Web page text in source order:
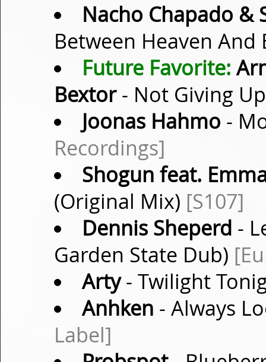
Nacho Chapado &
Between Heaven
Future Favorite:
Bextor- Not Giving
Joonas Hahmo -
Recordings]
Shogun feat.
(Original Mix) [S107]
Dennis Sheperd -
Garden State Dub)
Arty- Twilight
Anhken - Always
Label]